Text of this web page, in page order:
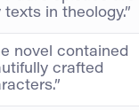
texts in theology.”
novel contained
crafted